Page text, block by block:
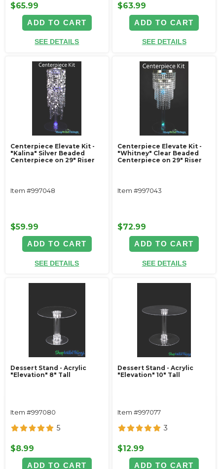
$65.99
ADD TO CART
SEE DETAILS
$63.99
ADD TO CART
SEE DETAILS
Centerpiece Elevate Kit -
"Kalina" Silver Beaded
Centerpiece on 29" Riser
Item #997048
$59.99
ADD TO CART
SEE DETAILS
Centerpiece Elevate Kit -
"Whitney" Clear Beaded
Centerpiece on 29" Riser
Item #997043
$72.99
ADD TO CART
SEE DETAILS
Dessert Stand - Acrylic
"Elevation" 8" Tall
Item #997080
5
$8.99
ADD TO CART
Dessert Stand - Acrylic
"Elevation" 10" Tall
Item #997077
3
$12.99
ADD TO CART